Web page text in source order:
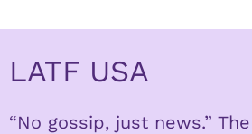
LATF USA
“No gossip, just news.”